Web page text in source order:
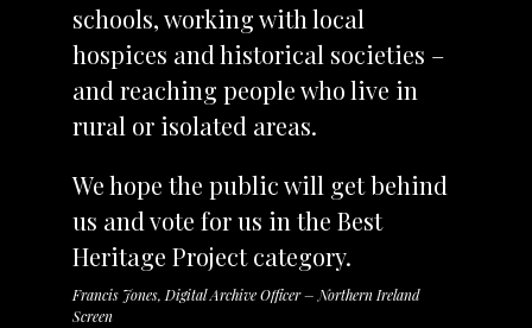
schools, working with local
hospices and historical societies –
and reaching people who live in
rural or isolated areas.
We hope the public will get behind
us and vote for us in the Best
Heritage Project category.
Francis Jones, Digital Archive Officer – Northern Ireland
Screen